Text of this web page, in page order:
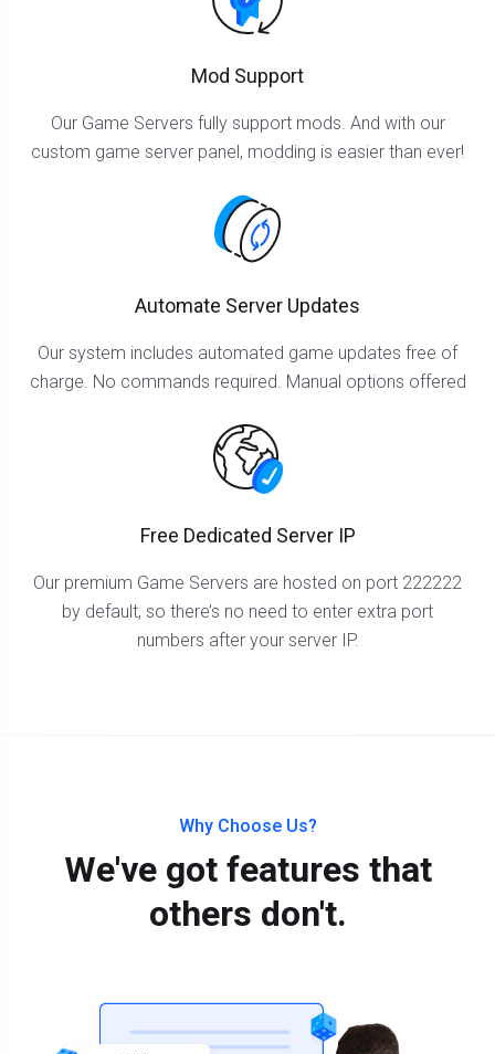
Mod Support
Our Game Servers fully support mods. And with our
custom game server panel, modding is easier than ever!
Automate Server Updates
Our system includes automated game updates free of
charge. No commands required. Manual options offered
Free Dedicated Server IP
Our premium Game Servers are hosted on port 222222
by default, so there’s no need to enter extra port
numbers after your server IP.
Why Choose Us?
We've got features that
others don't.